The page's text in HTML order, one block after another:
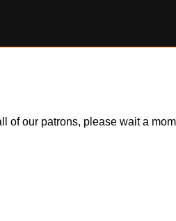
our patrons, please wait a